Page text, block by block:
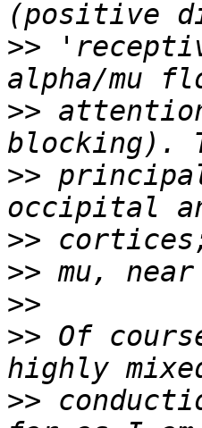
>>
>>
>>
>>
>>
>>
>> Of
>>